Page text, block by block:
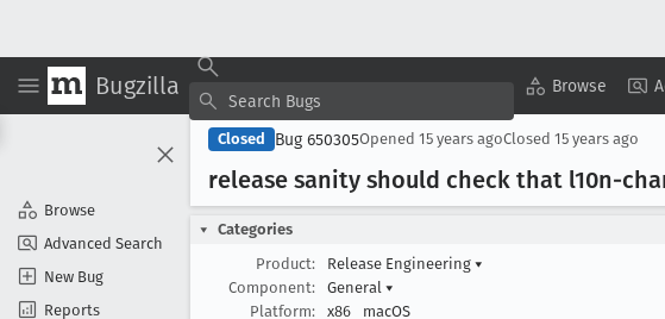
Bugzilla Browse
Browse
Advanced Search
New Bug
Reports
Closed Bug 650305Opened 15 years agoClosed 15 years ago
release sanity should check that l10n-
Categories
Product:
Release Engineering ▾
Component:
General ▾
Platform:
x86 macOS